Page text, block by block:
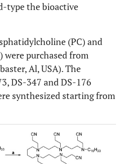
type the bioactive
(PC) and
were purchased from
Al, USA). The
DS-347 and DS-176
synthesized starting from